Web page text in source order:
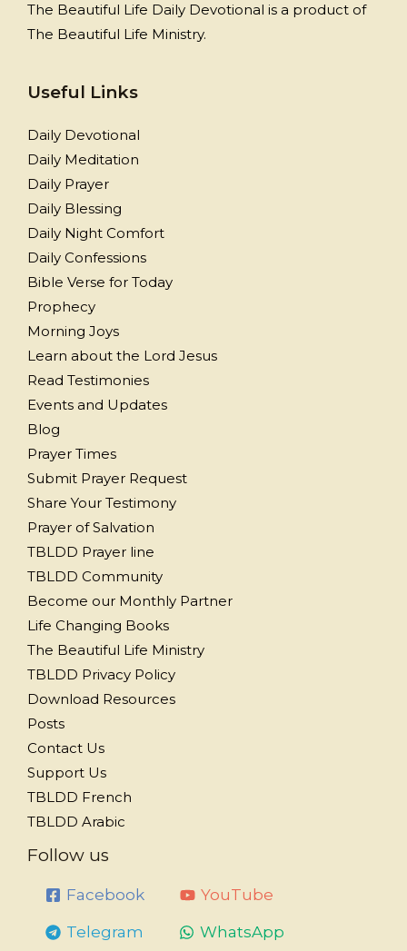
The Beautiful Life Daily Devotional is a product of
The Beautiful Life Ministry.
Useful Links
Daily Devotional
Daily Meditation
Daily Prayer
Daily Blessing
Daily Night Comfort
Daily Confessions
Bible Verse for Today
Prophecy
Morning Joys
Learn about the Lord Jesus
Read Testimonies
Events and Updates
Blog
Prayer Times
Submit Prayer Request
Share Your Testimony
Prayer of Salvation
TBLDD Prayer line
TBLDD Community
Become our Monthly Partner
Life Changing Books
The Beautiful Life Ministry
TBLDD Privacy Policy
Download Resources
Posts
Contact Us
Support Us
TBLDD French
TBLDD Arabic
Follow us
Facebook YouTube
Telegram WhatsApp